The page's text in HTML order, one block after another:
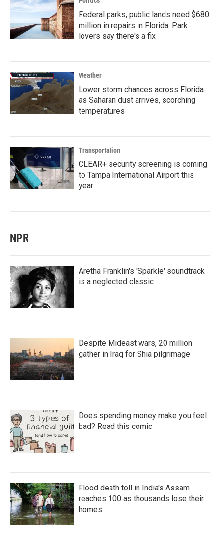
Federal parks, public lands need $680
million in repairs in Florida. Park
lovers say there's a fix
Weather
Lower storm chances across Florida
as Saharan dust arrives, scorching
temperatures
Transportation
CLEAR+ security screening is coming
to Tampa International Airport this
year
NPR
Aretha Franklin's 'Sparkle' soundtrack
is a neglected classic
Despite Mideast wars, 20 million
gather in Iraq for Shia pilgrimage
Does spending money make you feel
bad? Read this comic
Flood death toll in India's Assam
reaches 100 as thousands lose their
homes